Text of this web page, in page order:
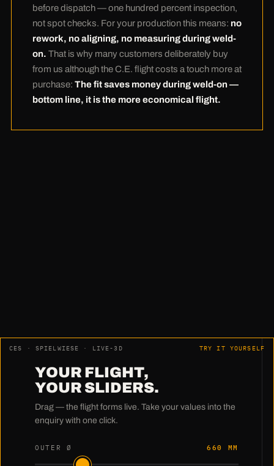
it back several times over during weld-on.
Zero rework thanks to 100 % inspection
means: the most expensive hours of your
production stay yours. Bottom line, the C.E.
flight is the more economical one.
before dispatch — one hundred percent inspection,
not spot checks. For your production this means: no
rework, no aligning, no measuring during weld-
on. That is why many customers deliberately buy
from us although the C.E. flight costs a touch more at
purchase: The fit saves money during weld-on —
bottom line, it is the more economical flight.
CES · SPIELWIESE · LIVE-3D TRY IT YOURSELF
YOUR FLIGHT,
YOUR SLIDERS.
Drag — the flight forms live. Take your values into the
enquiry with one click.
OUTER Ø 660 MM